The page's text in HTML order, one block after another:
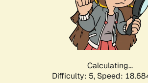
Calculating...
Difficulty: 5, Speed: